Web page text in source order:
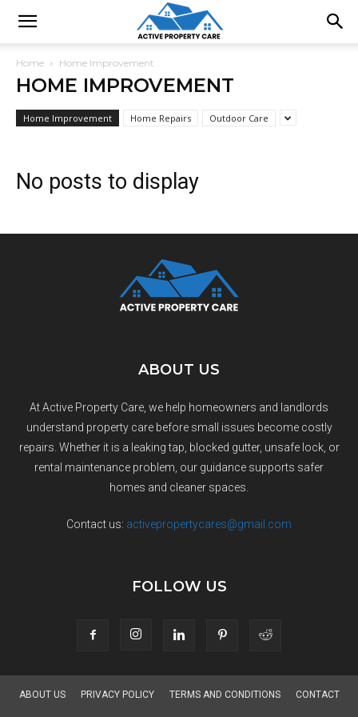
Home Home Improvement
HOME IMPROVEMENT
Home Improvement Home Repairs Outdoor Care
No posts to display
ABOUT US
At Active Property Care, we help homeowners and landlords
understand property care before small issues become costly
repairs. Whether it is a leaking tap, blocked gutter, unsafe lock, or
rental maintenance problem, our guidance supports safer
homes and cleaner spaces.
Contact us: activepropertycares@gmail.com
FOLLOW US
ABOUT US PRIVACY POLICY TERMS AND CONDITIONS CONTACT